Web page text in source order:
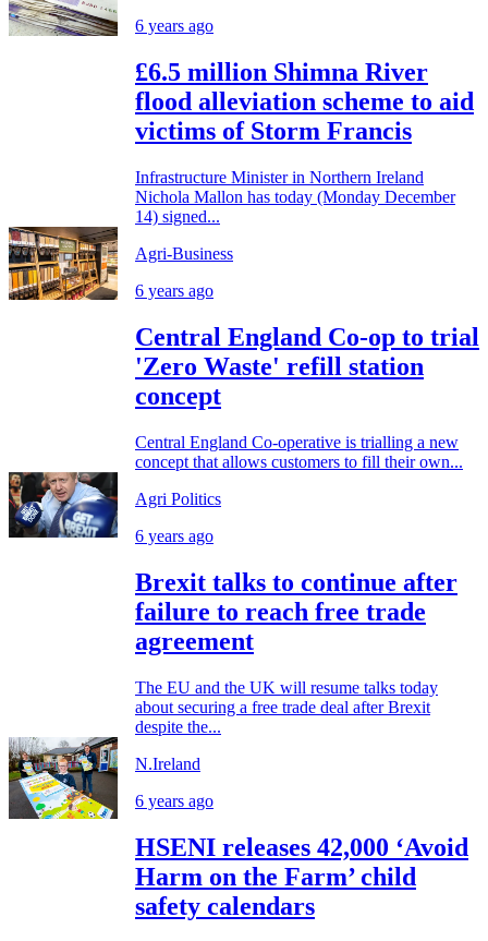
6 years ago
£6.5 million Shimna River
flood alleviation scheme to aid
victims of Storm Francis
Infrastructure Minister in Northern Ireland
Nichola Mallon has today (Monday December
14) signed...
Agri-Business
6 years ago
Central England Co-op to trial
'Zero Waste' refill station
concept
Central England Co-operative is trialling a new
concept that allows customers to fill their own...
Agri Politics
6 years ago
Brexit talks to continue after
failure to reach free trade
agreement
The EU and the UK will resume talks today
about securing a free trade deal after Brexit
despite the...
N.Ireland
6 years ago
HSENI releases 42,000 ‘Avoid
Harm on the Farm’ child
safety calendars